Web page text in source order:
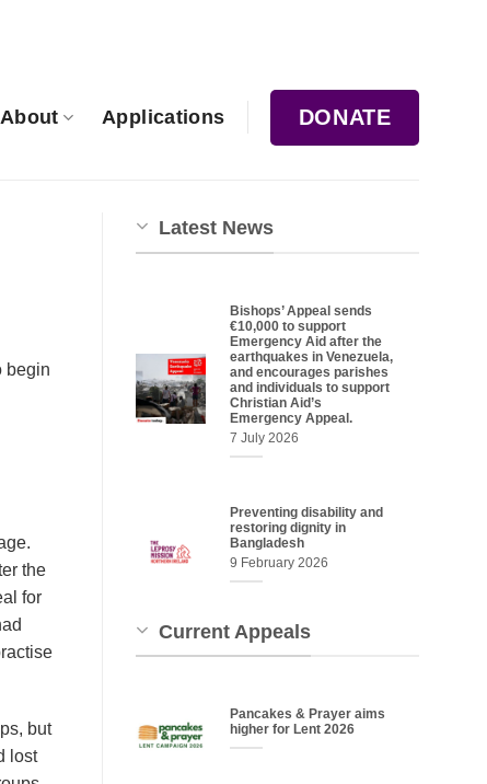
About Applications DONATE
begin
the
for
but
lost
Latest News
Bishops’ Appeal sends
€10,000 to support
Emergency Aid after the
earthquakes in Venezuela,
and encourages parishes
and individuals to support
Christian Aid’s
Emergency Appeal.
7 July 2026
Preventing disability and
restoring dignity in
Bangladesh
9 February 2026
Current Appeals
Pancakes & Prayer aims
higher for Lent 2026